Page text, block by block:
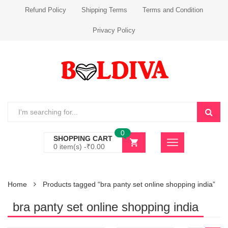
Refund Policy Shipping Terms Terms and Condition
Privacy Policy
SHOPPING CART
0 item(s) -₹0.00
0
Home Products tagged “bra panty set online shopping india”
bra panty set online shopping india